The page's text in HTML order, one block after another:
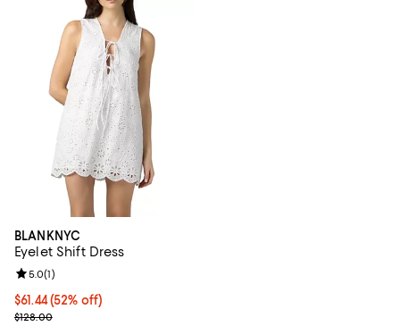
BLANKNYC
Eyelet Shift Dress
$61.44; 52% off; undefined;
$61.44(52% off)
Current sale price $76.80; Previous price $128.00;
$128.00
Review rating: 5.0 out of 5; 1 reviews;
5.0(1)